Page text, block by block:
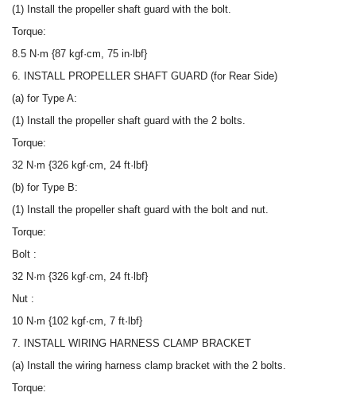
(1) Install the propeller shaft guard with the bolt.
Torque:
8.5 N·m {87 kgf·cm, 75 in·lbf}
6. INSTALL PROPELLER SHAFT GUARD (for Rear Side)
(a) for Type A:
(1) Install the propeller shaft guard with the 2 bolts.
Torque:
32 N·m {326 kgf·cm, 24 ft·lbf}
(b) for Type B:
(1) Install the propeller shaft guard with the bolt and nut.
Torque:
Bolt :
32 N·m {326 kgf·cm, 24 ft·lbf}
Nut :
10 N·m {102 kgf·cm, 7 ft·lbf}
7. INSTALL WIRING HARNESS CLAMP BRACKET
(a) Install the wiring harness clamp bracket with the 2 bolts.
Torque: